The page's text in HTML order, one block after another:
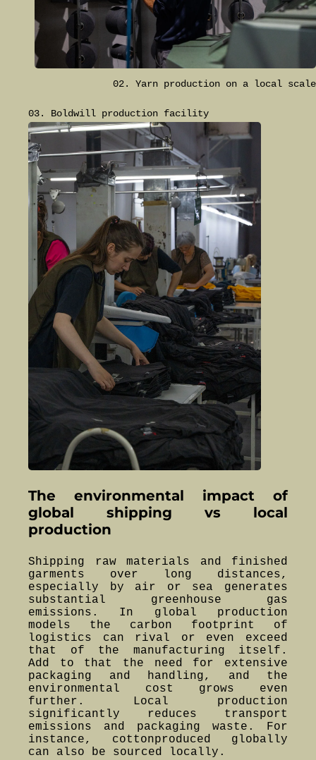
02. Yarn production on a local scale
03. Boldwill production facility
The environmental impact of
global shipping vs local
production
Shipping raw materials and finished
garments over long distances,
especially by air or sea generates
substantial greenhouse gas
emissions. In global production
models the carbon footprint of
logistics can rival or even exceed
that of the manufacturing itself.
Add to that the need for extensive
packaging and handling, and the
environmental cost grows even
further. Local production
significantly reduces transport
emissions and packaging waste. For
instance, cottonproduced globally
can also be sourced locally.